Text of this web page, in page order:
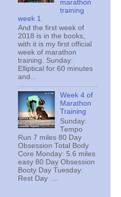
marathon
training
week 1
And the first week of
2018 is in the books,
with it is my first official
week of marathon
training. Sunday:
Elliptical for 60 minutes
and...
Week 4 of
Marathon
Training
Sunday:
Tempo
Run 7 miles 80 Day
Obsession Total Body
Core Monday: 5.6 miles
easy 80 Day Obsession
Booty Day Tuesday:
Rest Day ...